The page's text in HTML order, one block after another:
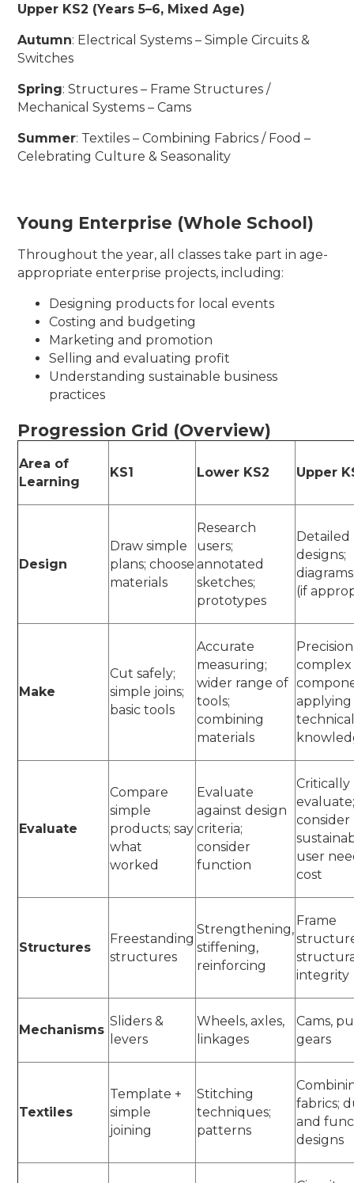
Upper KS2 (Years 5–6, Mixed Age)
Autumn: Electrical Systems – Simple Circuits &
Switches
Spring: Structures – Frame Structures /
Mechanical Systems – Cams
Summer: Textiles – Combining Fabrics / Food –
Celebrating Culture & Seasonality
Young Enterprise (Whole School)
Throughout the year, all classes take part in age-
appropriate enterprise projects, including:
Designing products for local events
Costing and budgeting
Marketing and promotion
Selling and evaluating profit
Understanding sustainable business
practices
Progression Grid (Overview)
Area of
Learning
KS1 Lower KS2 Upper
Design
Draw simple
plans; choose
materials
Research
users;
annotated
sketches;
prototypes
Detailed
designs;
(if
Make
Cut safely;
simple joins;
basic tools
Accurate
measuring;
wider range of
tools;
combining
materials
complex
applying
Evaluate
Compare
simple
products; say
what
worked
Evaluate
against design
criteria;
consider
function
Critically
consider
user
cost
Structures
Freestanding
structures
Strengthening,
stiffening,
reinforcing
Frame
integrity
Mechanisms
Sliders &
levers
Wheels, axles,
linkages
Cams,
gears
Textiles
Template +
simple
joining
Stitching
techniques;
patterns
fabrics;
and
designs